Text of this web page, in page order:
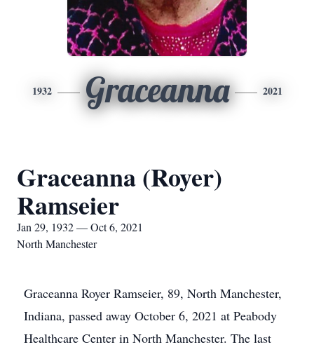
1932 Graceanna 2021
Graceanna (Royer)
Ramseier
Jan 29, 1932 — Oct 6, 2021
North Manchester
Graceanna Royer Ramseier, 89, North Manchester,
Indiana, passed away October 6, 2021 at Peabody
Healthcare Center in North Manchester. The last